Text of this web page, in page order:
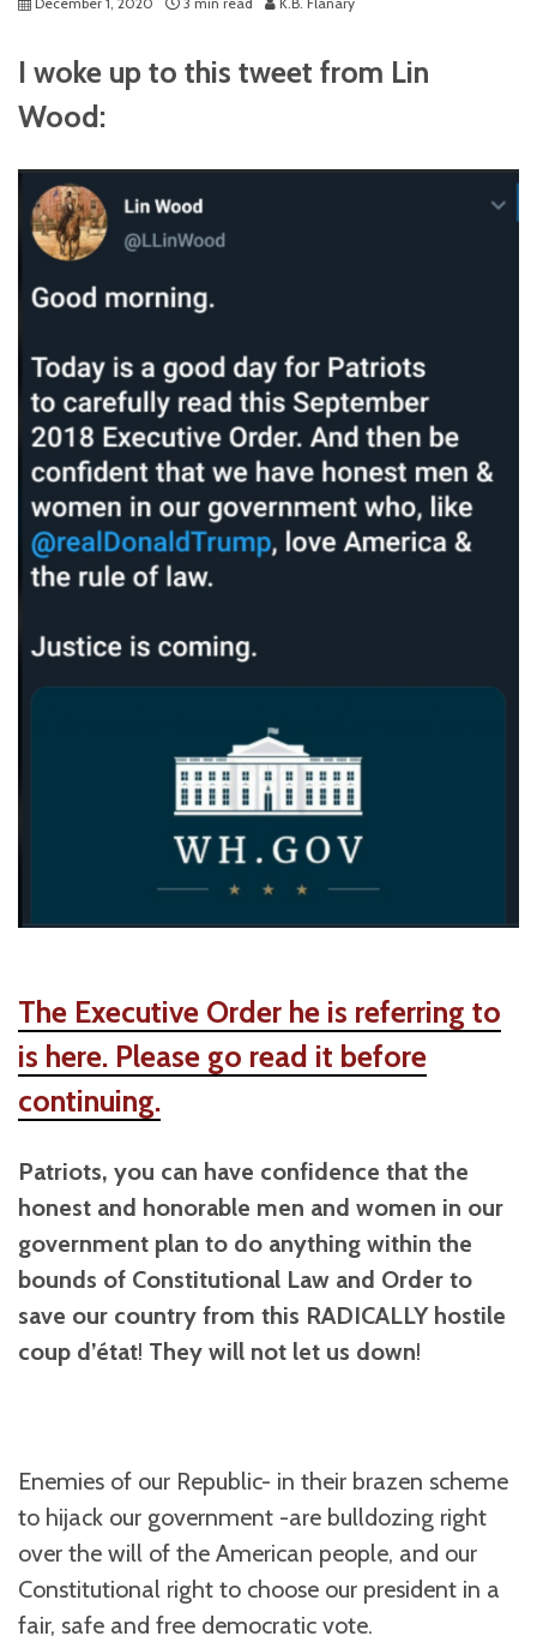
I woke up to this tweet from Lin
Wood:
The Executive Order he is referring to
is here. Please go read it before
continuing.
Patriots, you can have confidence that the
honest and honorable men and women in our
government plan to do anything within the
bounds of Constitutional Law and Order to
save our country from this RADICALLY hostile
coup d’état! They will not let us down!
Enemies of our Republic- in their brazen scheme
to hijack our government -are bulldozing right
over the will of the American people, and our
Constitutional right to choose our president in a
fair, safe and free democratic vote.